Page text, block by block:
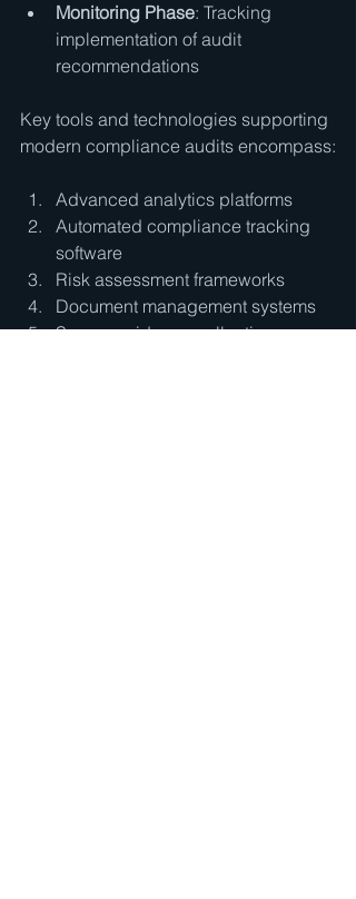
Monitoring Phase: Tracking
implementation of audit
recommendations
Key tools and technologies supporting
modern compliance audits encompass:
Advanced analytics platforms
Automated compliance tracking
software
Risk assessment frameworks
Document management systems
Secure evidence collection